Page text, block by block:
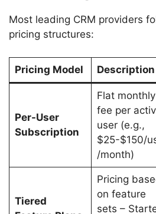
Most leading CRM providers
pricing structures:
Pricing Model Description
Per-User
Subscription
Flat monthly
fee per
user (e.g.,
$25-$150/
/month)
Tiered
Pricing
on feature
sets –